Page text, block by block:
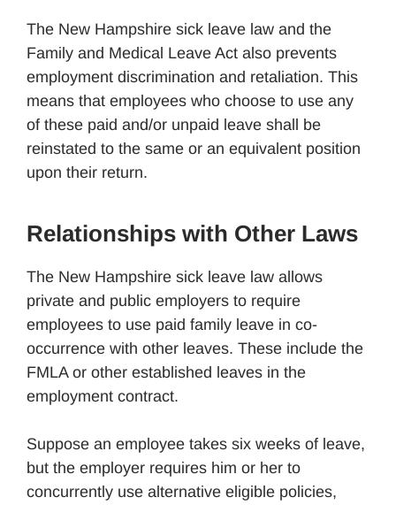
The New Hampshire sick leave law and the
Family and Medical Leave Act also prevents
employment discrimination and retaliation. This
means that employees who choose to use any
of these paid and/or unpaid leave shall be
reinstated to the same or an equivalent position
upon their return.
Relationships with Other Laws
The New Hampshire sick leave law allows
private and public employers to require
employees to use paid family leave in co-
occurrence with other leaves. These include the
FMLA or other established leaves in the
employment contract.
Suppose an employee takes six weeks of leave,
but the employer requires him or her to
concurrently use alternative eligible policies,